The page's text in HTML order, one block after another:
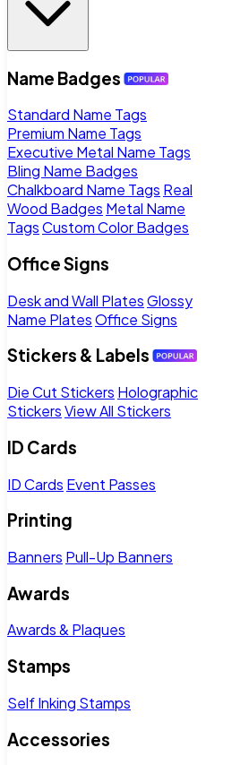
Name Badges
Standard Name Tags
Premium Name Tags
Executive Metal Name Tags
Bling Name Badges
Chalkboard Name Tags Real
Wood Badges Metal Name
TagsCustom Color Badges
Office Signs
Desk and Wall PlatesGlossy
Name PlatesOffice Signs
Stickers & Labels
Die Cut Stickers Holographic
StickersView All Stickers
ID Cards
ID Cards Event Passes
Printing
Banners Pull-Up Banners
Awards
Awards & Plaques
Stamps
Self Inking Stamps
Accessories